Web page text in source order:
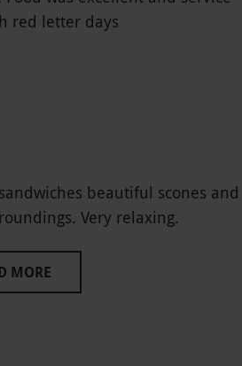
red letter days
beautiful scones and
fabulous cake. In lovely surroundings. Very relaxing.
MORE